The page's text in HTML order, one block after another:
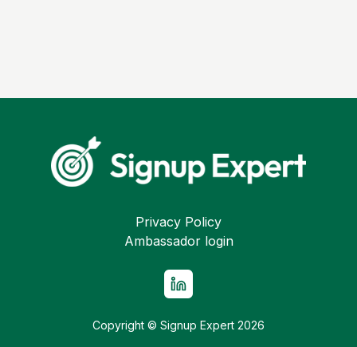
Privacy Policy
Ambassador login
Copyright © Signup Expert 2026